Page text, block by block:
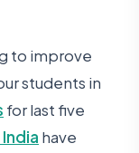
to improve
students in
for last five
have